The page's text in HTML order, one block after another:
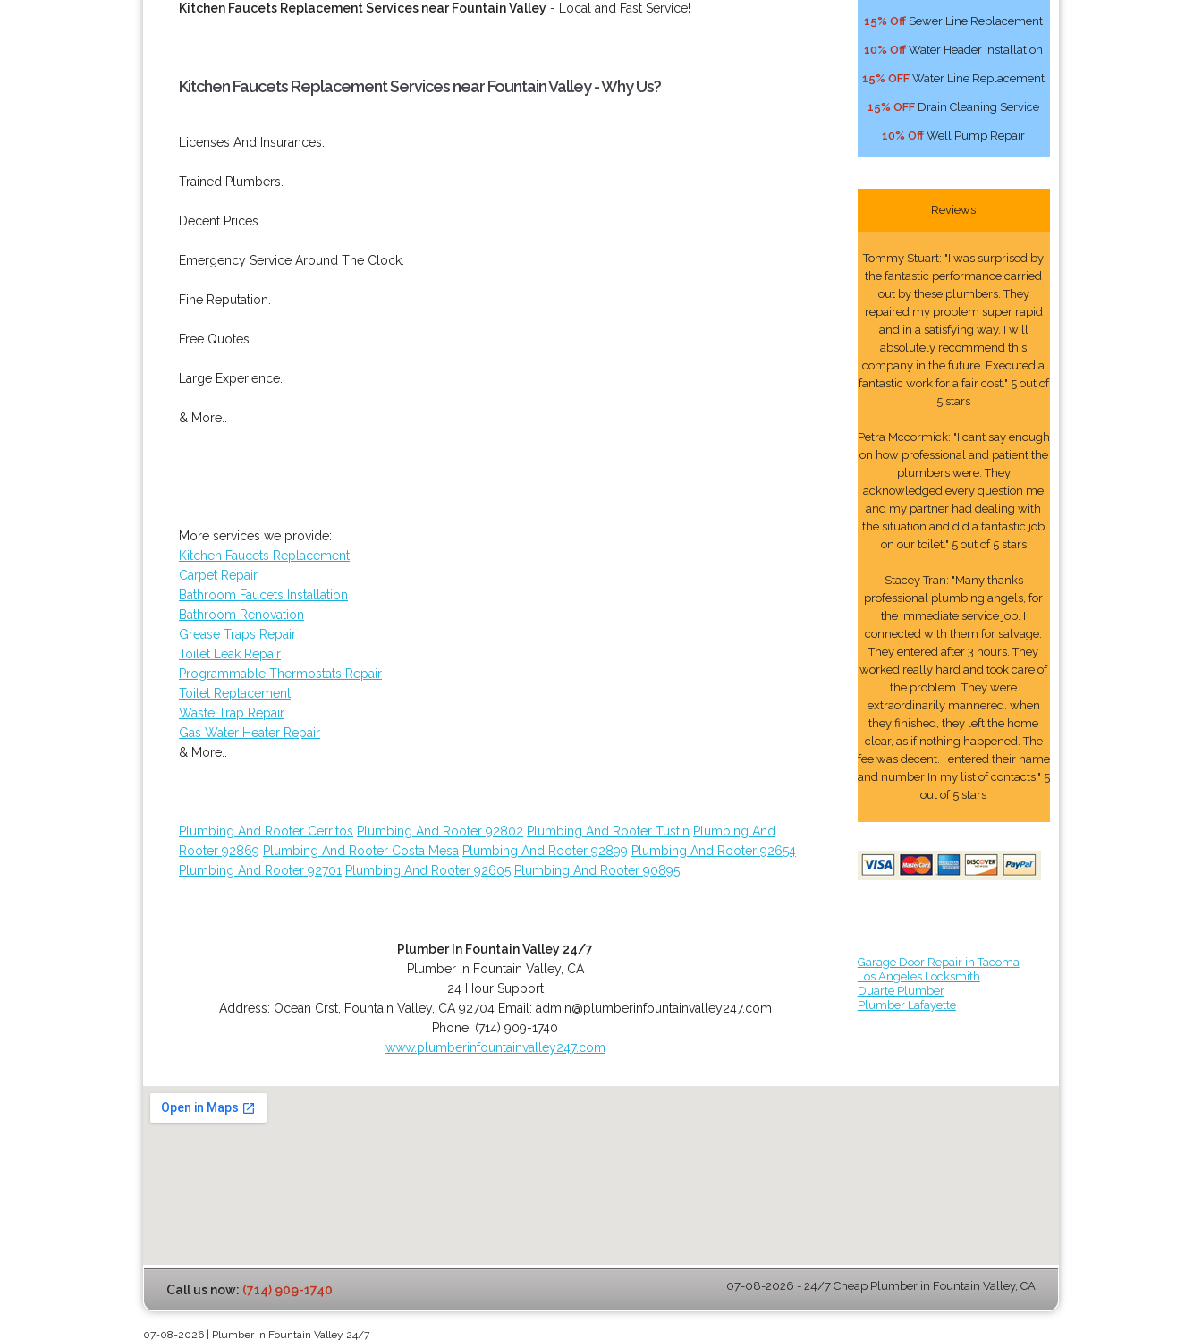
Kitchen Faucets Replacement Services near Fountain Valley - Local and Fast Service!
Kitchen Faucets Replacement Services near Fountain Valley - Why Us?
Licenses And Insurances.
Trained Plumbers.
Decent Prices.
Emergency Service Around The Clock.
Fine Reputation.
Free Quotes.
Large Experience.
& More..
More services we provide:
Kitchen Faucets Replacement
Carpet Repair
Bathroom Faucets Installation
Bathroom Renovation
Grease Traps Repair
Toilet Leak Repair
Programmable Thermostats Repair
Toilet Replacement
Waste Trap Repair
Gas Water Heater Repair
& More..
Plumbing And Rooter Cerritos Plumbing And Rooter 92802 Plumbing And Rooter Tustin Plumbing And
Rooter 92869 Plumbing And Rooter Costa Mesa Plumbing And Rooter 92899 Plumbing And Rooter 92654
Plumbing And Rooter 92701 Plumbing And Rooter 92605 Plumbing And Rooter 90895
Plumber In Fountain Valley 24/7
Plumber in Fountain Valley, CA
24 Hour Support
Address: Ocean Crst, Fountain Valley, CA 92704 Email: admin@plumberinfountainvalley247.com
Phone: (714) 909-1740
www.plumberinfountainvalley247.com
15% Off Sewer Line Replacement
10% Off Water Header Installation
15% OFF Water Line Replacement
15% OFF Drain Cleaning Service
10% Off Well Pump Repair
Reviews
Tommy Stuart: "I was surprised by
the fantastic performance carried
out by these plumbers. They
repaired my problem super rapid
and in a satisfying way. I will
absolutely recommend this
company in the future. Executed a
fantastic work for a fair cost." 5 out of
5 stars
Petra Mccormick: "I cant say enough
on how professional and patient the
plumbers were. They
acknowledged every question me
and my partner had dealing with
the situation and did a fantastic job
on our toilet." 5 out of 5 stars
Stacey Tran: "Many thanks
professional plumbing angels, for
the immediate service job. I
connected with them for salvage.
They entered after 3 hours. They
worked really hard and took care of
the problem. They were
extraordinarily mannered. when
they finished, they left the home
clear, as if nothing happened. The
fee was decent. I entered their name
and number In my list of contacts." 5
out of 5 stars
Garage Door Repair in Tacoma
Los Angeles Locksmith
Duarte Plumber
Plumber Lafayette
Call us now: (714) 909-1740 07-08-2026 - 24/7 Cheap Plumber in Fountain Valley, CA
07-08-2026 | Plumber In Fountain Valley 24/7